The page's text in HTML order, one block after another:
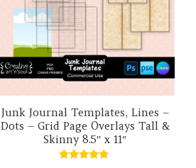
Junk Journal Templates, Lines –
Dots – Grid Page Overlays Tall &
Skinny 8.5″ x 11″